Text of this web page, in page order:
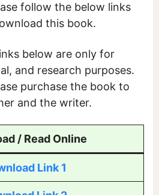
follow the below links
this book.
below are only for
and research purposes.
purchase the book to
and the writer.
/ Read Online
Link 1